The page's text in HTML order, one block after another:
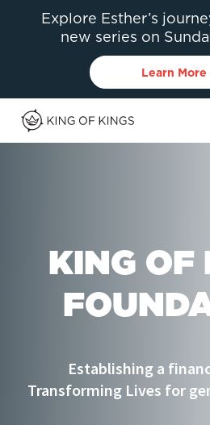
Explore Esther’s
new series on
Learn
KING OF
Establishing a
Transforming Lives for